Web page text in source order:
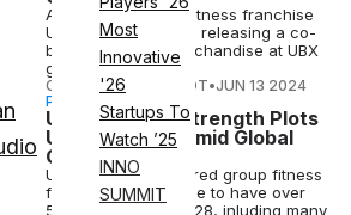
Most
Innovative
'26
Startups To
Watch ’25
INNO
SUMMIT
Australia-founded fitness franchise
UBX and Adidas are releasing a co-
branded line of merchandise at UBX
gyms worldwide.
COURTNEY REHFELDT•JUN 13 2024
PARTNERSHIP
UBX Boxing + Strength Plots
US Expansion Amid Global
Growth
UBX, a boxing-inspired group fitness
franchise, is on pace to have over
500 locations by 2028, inluding many